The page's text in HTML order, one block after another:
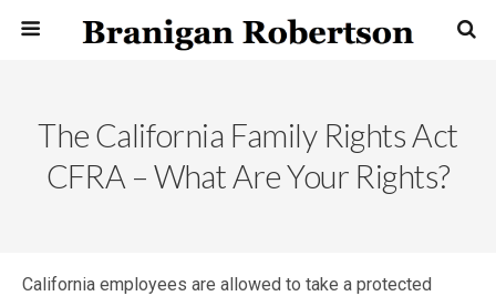
The California Family Rights Act
CFRA – What Are Your Rights?
California employees are allowed to take a protected